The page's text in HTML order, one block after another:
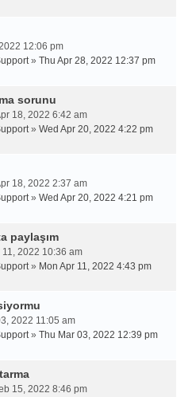
12:06 pm
» Thu Apr 28, 2022 12:37 pm
sorunu
18, 2022 6:42 am
» Wed Apr 20, 2022 4:22 pm
18, 2022 2:37 am
» Wed Apr 20, 2022 4:21 pm
paylaşım
11, 2022 10:36 am
» Mon Apr 11, 2022 4:43 pm
2022 11:05 am
» Thu Mar 03, 2022 12:39 pm
15, 2022 8:46 pm